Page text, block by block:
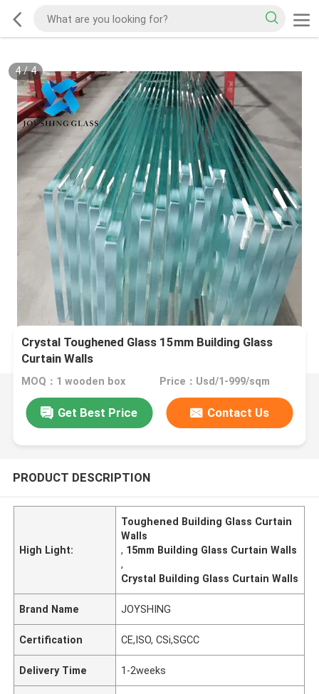
4/4
Crystal Toughened Glass 15mm Building Glass
Curtain Walls
MOQ：1 wooden box Price：Usd/1-999/sqm
Get Best Price Contact Us
PRODUCT DESCRIPTION
High Light:
Toughened Building Glass Curtain
Walls
, 15mm Building Glass Curtain Walls
,
Crystal Building Glass Curtain Walls
Brand Name JOYSHING
Certification CE,ISO, CSi,SGCC
Delivery Time 1-2weeks